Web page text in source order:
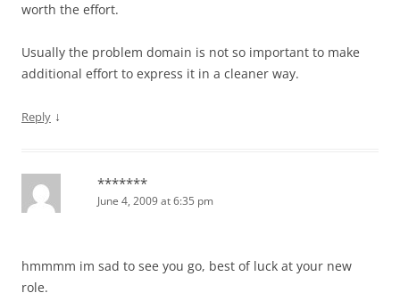
worth the effort.
Usually the problem domain is not so important to make
additional effort to express it in a cleaner way.
Reply ↓
*******
June 4, 2009 at 6:35 pm
hmmmm im sad to see you go, best of luck at your new
role.